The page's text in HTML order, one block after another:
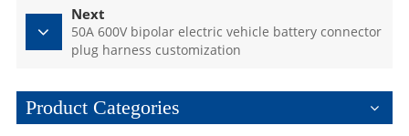
Next
50A 600V bipolar electric vehicle battery connector
plug harness customization
Product Categories